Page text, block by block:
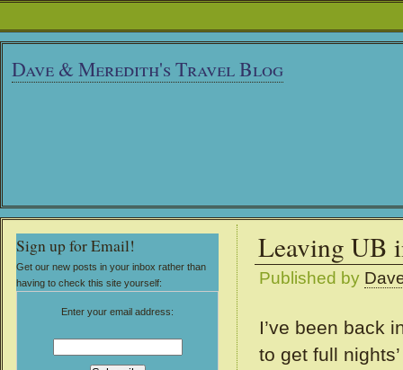
Dave & Meredith's Travel Blog
Leaving UB
Published by
I’ve been back
to get full
Sign up for Email!
Get our new posts in your inbox rather than
having to check this site yourself:
Enter your email address: